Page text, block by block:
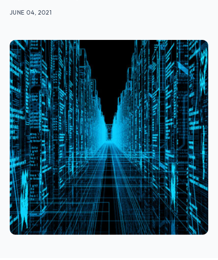
JUNE 04, 2021